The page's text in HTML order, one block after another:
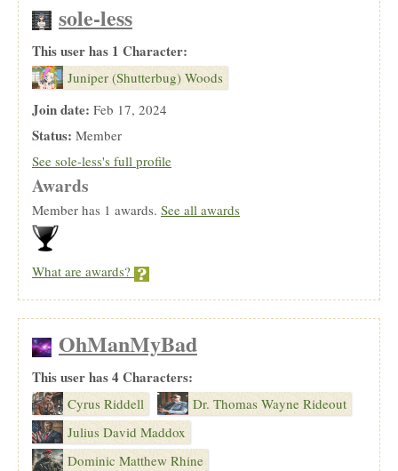
sole-less
This user has 1 Character:
Juniper (Shutterbug) Woods
Join date: Feb 17, 2024
Status: Member
See sole-less's full profile
Awards
Member has 1 awards. See all awards
What are awards?
OhManMyBad
This user has 4 Characters:
Cyrus Riddell
Dr. Thomas Wayne Rideout
Julius David Maddox
Dominic Matthew Rhine